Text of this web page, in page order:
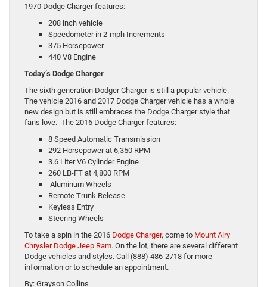
1970 Dodge Charger features:
208 inch vehicle
Speedometer in 2-mph Increments
375 Horsepower
440 V8 Engine
Today’s Dodge Charger
The sixth generation Dodger Charger is still a popular vehicle.
The vehicle 2016 and 2017 Dodge Charger vehicle has a whole
new design but is still embraces the Dodge Charger style that
fans love. The 2016 Dodge Charger features:
8 Speed Automatic Transmission
292 Horsepower at 6,350 RPM
3.6 Liter V6 Cylinder Engine
260 LB-FT at 4,800 RPM
Aluminum Wheels
Remote Trunk Release
Keyless Entry
Steering Wheels
To take a spin in the 2016 Dodge Charger, come to Mount Airy
Chrysler Dodge Jeep Ram. On the lot, there are several different
Dodge vehicles and styles. Call (888) 486-2718 for more
information or to schedule an appointment.
By: Grayson Collins